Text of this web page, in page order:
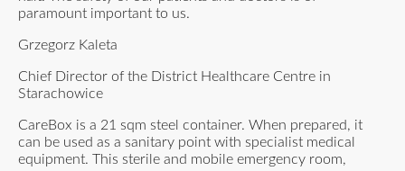
paramount important to us.
Grzegorz Kaleta
Chief Director of the District Healthcare Centre in
Starachowice
CareBox is a 21 sqm steel container. When prepared, it
can be used as a sanitary point with specialist medical
equipment. This sterile and mobile emergency room,